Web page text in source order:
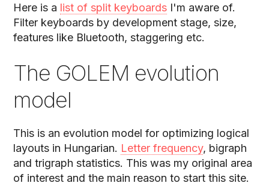
Here is a list of split keyboards I'm aware of.
Filter keyboards by development stage, size,
features like Bluetooth, staggering etc.
The GOLEM evolution
model
This is an evolution model for optimizing logical
layouts in Hungarian. Letter frequency, bigraph
and trigraph statistics. This was my original area
of interest and the main reason to start this site.